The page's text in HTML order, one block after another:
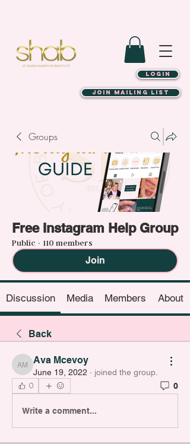
LOGIN
JOIN MAILING LIST
Groups
Free Instagram Help Group
Public · 110 members
Join
Discussion Media Members About
Back
Ava Mcevoy
Ava Mcevoy
June 19, 2022 · joined the group.
0 0
Write a comment...